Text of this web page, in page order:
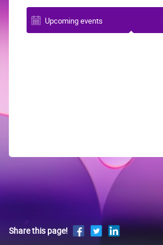
Upcoming events
Share this page!